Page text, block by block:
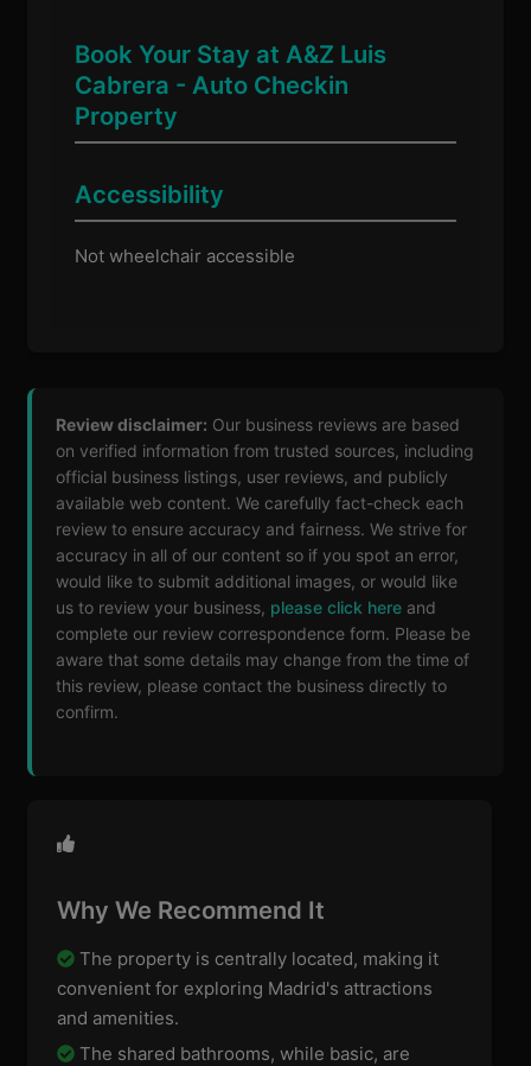
Book Your Stay at A&Z Luis
Cabrera - Auto Checkin
Property
Accessibility
Not wheelchair accessible
Review disclaimer: Our business reviews are based
on verified information from trusted sources, including
official business listings, user reviews, and publicly
available web content. We carefully fact-check each
review to ensure accuracy and fairness. We strive for
accuracy in all of our content so if you spot an error,
would like to submit additional images, or would like
us to review your business, please click here and
complete our review correspondence form. Please be
aware that some details may change from the time of
this review, please contact the business directly to
confirm.
Why We Recommend It
The property is centrally located, making it
convenient for exploring Madrid's attractions
and amenities.
The shared bathrooms, while basic, are